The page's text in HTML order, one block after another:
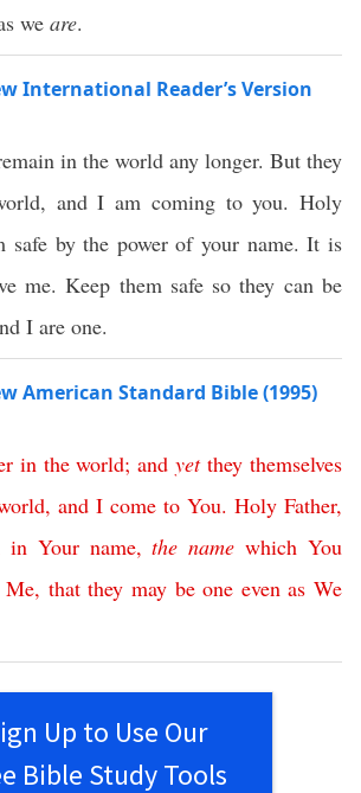
we are.
International Reader’s Version
in the world any longer. But they
and I am coming to you. Holy
safe by the power of your name. It is
me. Keep them safe so they can be
I are one.
American Standard Bible (1995)
in the world;and yet they themselves
, and I come to You. Holy Father,
in Your name,the name which You
Me, that they may be one even as We
Up to Use Our
Bible Study Tools